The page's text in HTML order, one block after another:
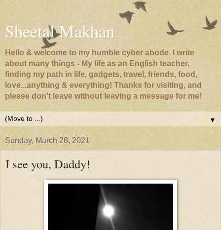
Sheetal Makhan
Hello & welcome to my humble cyber abode. I write
about many things - My life as an English teacher,
finding my path in life, gadgets, travel, friends, food,
love...anything & everything! Thanks for visiting, and
please don't leave without leaving a message for me!
▼
Sunday, March 28, 2021
I see you, Daddy!